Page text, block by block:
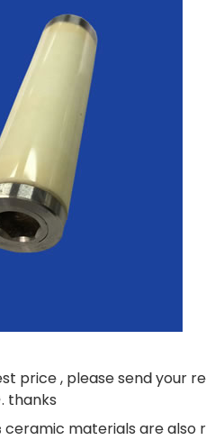
price , please send your
thanks
ceramic materials are also